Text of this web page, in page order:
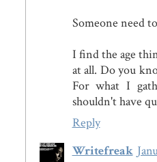
Someone need
I find the age
at all. Do you
For what I
shouldn't have
Reply
Writefreak